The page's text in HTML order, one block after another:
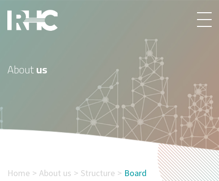
Aboutus
Home About us Structure Board